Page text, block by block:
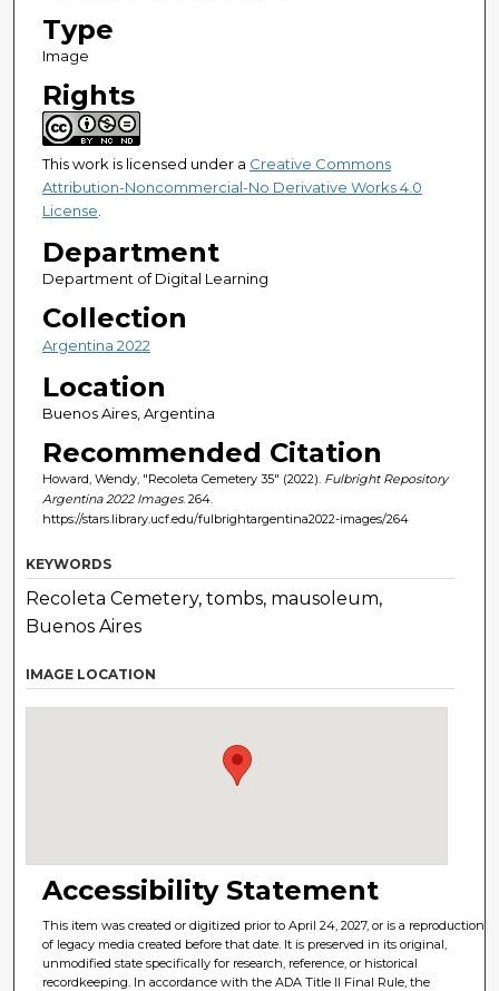
Type
Image
Rights
This work is licensed under a Creative Commons
Attribution-Noncommercial-No Derivative Works 4.0
License
Department
Department of Digital Learning
Collection
Argentina 2022
Location
Buenos Aires, Argentina
Recommended Citation
Howard, Wendy, "Recoleta Cemetery 35" (2022). Fulbright Repository
Argentina 2022 Images. 264.
https://stars.library.ucf.edu/fulbrightargentina2022-images/264
KEYWORDS
Recoleta Cemetery, tombs, mausoleum,
Buenos Aires
IMAGE LOCATION
Accessibility Statement
This item was created or digitized prior to April 24, 2027, or is a reproduction
of legacy media created before that date. It is preserved in its original,
unmodified state specifically for research, reference, or historical
recordkeeping. In accordance with the ADA Title II Final Rule, the